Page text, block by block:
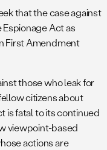
that the case against
Act as
First Amendment
those who leak for
citizens about
is fatal to its continued
viewpoint-based
actions are